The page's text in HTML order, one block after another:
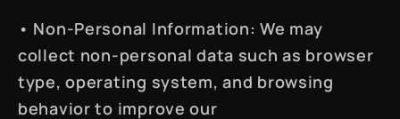
• Non-Personal Information: We may
collect non-personal data such as browser
type, operating system, and browsing
behavior to improve our